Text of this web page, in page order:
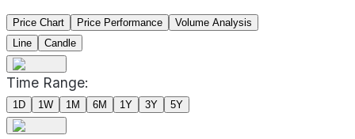
Price Chart Price Performance
Volume Analysis
Line
Candle
Time Range:
1D 1W 1M 6M 1Y 3Y 5Y